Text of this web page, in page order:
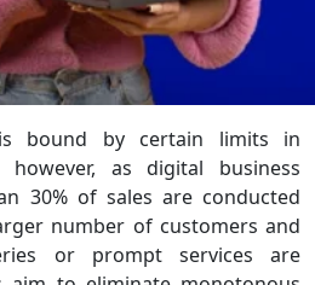
bound by certain limits in
however, as digital business
30% of sales are conducted
number of customers and
or prompt services are